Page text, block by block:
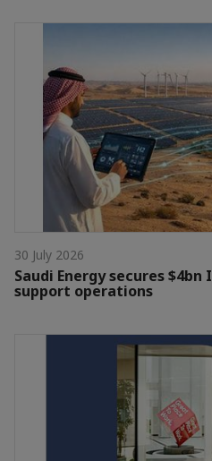
30 July 2026
Saudi Energy secures
support operations